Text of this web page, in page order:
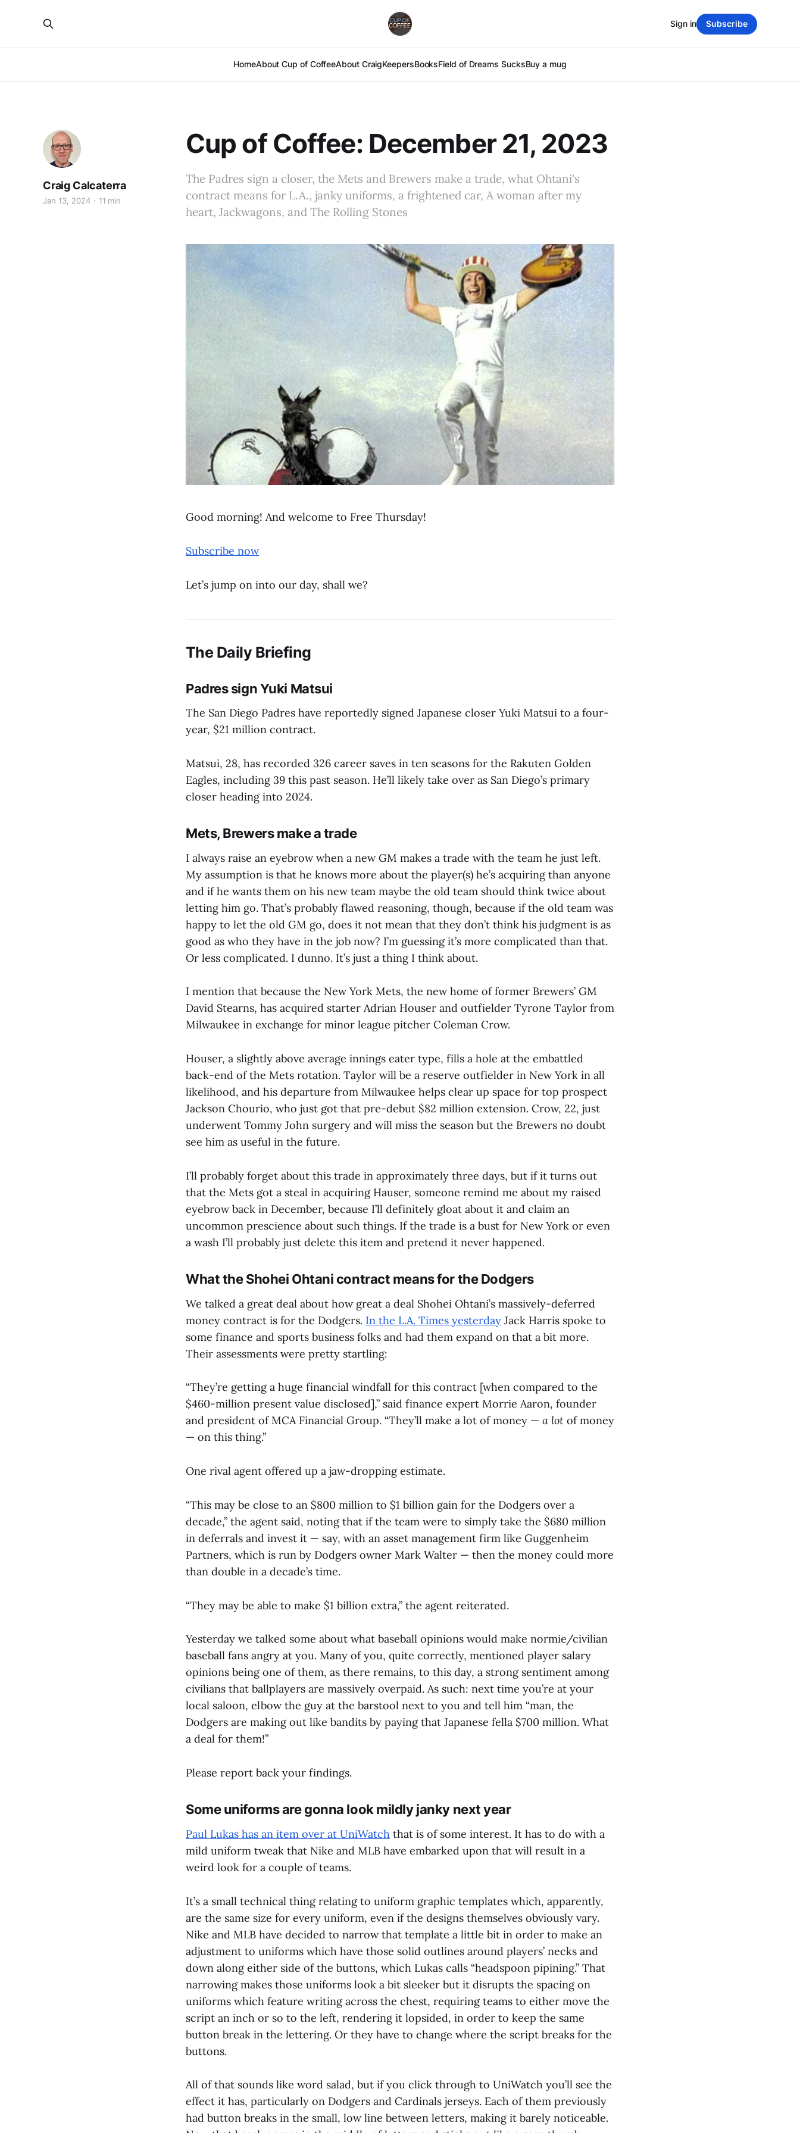
HomeAbout Cup of CoffeeAbout CraigKeepersBooksField of Dreams SucksBuy a mug
Sign in Subscribe
Cup of Coffee: December 21, 2023
The Padres sign a closer, the Mets and Brewers make a trade, what Ohtani's
contract means for L.A., janky uniforms, a frightened car, A woman after my
heart, Jackwagons, and The Rolling Stones
Craig Calcaterra
Jan 13, 2024 11 min
Good morning! And welcome to Free Thursday!
Subscribe now
Let’s jump on into our day, shall we?
The Daily Briefing
Padres sign Yuki Matsui
The San Diego Padres have reportedly signed Japanese closer Yuki Matsui to a four-
year, $21 million contract.
Matsui, 28, has recorded 326 career saves in ten seasons for the Rakuten Golden
Eagles, including 39 this past season. He’ll likely take over as San Diego’s primary
closer heading into 2024.
Mets, Brewers make a trade
I always raise an eyebrow when a new GM makes a trade with the team he just left.
My assumption is that he knows more about the player(s) he’s acquiring than anyone
and if he wants them on his new team maybe the old team should think twice about
letting him go. That’s probably flawed reasoning, though, because if the old team was
happy to let the old GM go, does it not mean that they don’t think his judgment is as
good as who they have in the job now? I’m guessing it’s more complicated than that.
Or less complicated. I dunno. It’s just a thing I think about.
I mention that because the New York Mets, the new home of former Brewers’ GM
David Stearns, has acquired starter Adrian Houser and outfielder Tyrone Taylor from
Milwaukee in exchange for minor league pitcher Coleman Crow.
Houser, a slightly above average innings eater type, fills a hole at the embattled
back-end of the Mets rotation. Taylor will be a reserve outfielder in New York in all
likelihood, and his departure from Milwaukee helps clear up space for top prospect
Jackson Chourio, who just got that pre-debut $82 million extension. Crow, 22, just
underwent Tommy John surgery and will miss the season but the Brewers no doubt
see him as useful in the future.
I’ll probably forget about this trade in approximately three days, but if it turns out
that the Mets got a steal in acquiring Hauser, someone remind me about my raised
eyebrow back in December, because I’ll definitely gloat about it and claim an
uncommon prescience about such things. If the trade is a bust for New York or even
a wash I’ll probably just delete this item and pretend it never happened.
What the Shohei Ohtani contract means for the Dodgers
We talked a great deal about how great a deal Shohei Ohtani’s massively-deferred
money contract is for the Dodgers. In the L.A. Times yesterday Jack Harris spoke to
some finance and sports business folks and had them expand on that a bit more.
Their assessments were pretty startling:
“They’re getting a huge financial windfall for this contract [when compared to the
$460-million present value disclosed],” said finance expert Morrie Aaron, founder
and president of MCA Financial Group. “They’ll make a lot of money — a lot of money
— on this thing.”
One rival agent offered up a jaw-dropping estimate.
“This may be close to an $800 million to $1 billion gain for the Dodgers over a
decade,” the agent said, noting that if the team were to simply take the $680 million
in deferrals and invest it — say, with an asset management firm like Guggenheim
Partners, which is run by Dodgers owner Mark Walter — then the money could more
than double in a decade’s time.
“They may be able to make $1 billion extra,” the agent reiterated.
Yesterday we talked some about what baseball opinions would make normie/civilian
baseball fans angry at you. Many of you, quite correctly, mentioned player salary
opinions being one of them, as there remains, to this day, a strong sentiment among
civilians that ballplayers are massively overpaid. As such: next time you’re at your
local saloon, elbow the guy at the barstool next to you and tell him “man, the
Dodgers are making out like bandits by paying that Japanese fella $700 million. What
a deal for them!”
Please report back your findings.
Some uniforms are gonna look mildly janky next year
Paul Lukas has an item over at UniWatch that is of some interest. It has to do with a
mild uniform tweak that Nike and MLB have embarked upon that will result in a
weird look for a couple of teams.
It’s a small technical thing relating to uniform graphic templates which, apparently,
are the same size for every uniform, even if the designs themselves obviously vary.
Nike and MLB have decided to narrow that template a little bit in order to make an
adjustment to uniforms which have those solid outlines around players’ necks and
down along either side of the buttons, which Lukas calls “headspoon pipining.” That
narrowing makes those uniforms look a bit sleeker but it disrupts the spacing on
uniforms which feature writing across the chest, requiring teams to either move the
script an inch or so to the left, rendering it lopsided, in order to keep the same
button break in the lettering. Or they have to change where the script breaks for the
buttons.
All of that sounds like word salad, but if you click through to UniWatch you’ll see the
effect it has, particularly on Dodgers and Cardinals jerseys. Each of them previously
had button breaks in the small, low line between letters, making it barely noticeable.